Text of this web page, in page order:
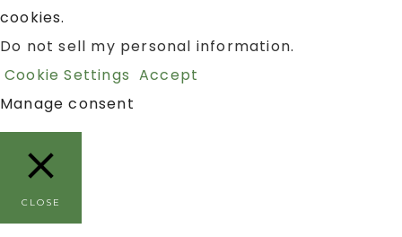
cookies.
Do not sell my personal information.
Cookie Settings Accept
Manage consent
CLOSE